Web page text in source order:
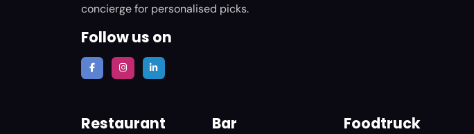
concierge for personalised picks.
Follow us on
Restaurant Bar Foodtruck